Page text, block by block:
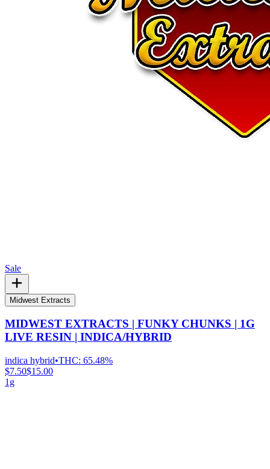
Sale
Midwest Extracts
MIDWEST EXTRACTS | FUNKY CHUNKS | 1G
LIVE RESIN | INDICA/HYBRID
indica hybrid•THC: 65.48%
$7.50$15.00
1g